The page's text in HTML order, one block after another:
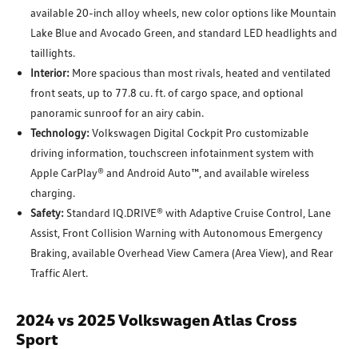
available 20-inch alloy wheels, new color options like Mountain
Lake Blue and Avocado Green, and standard LED headlights and
taillights.
Interior: More spacious than most rivals, heated and ventilated
front seats, up to 77.8 cu. ft. of cargo space, and optional
panoramic sunroof for an airy cabin.
Technology:Volkswagen Digital Cockpit Pro customizable
driving information, touchscreen infotainment system with
Apple CarPlay® and Android Auto™, and available wireless
charging.
Safety: Standard IQ.DRIVE® with Adaptive Cruise Control, Lane
Assist, Front Collision Warning with Autonomous Emergency
Braking, available Overhead View Camera (Area View), and Rear
Traffic Alert.
2024 vs 2025 Volkswagen Atlas Cross
Sport